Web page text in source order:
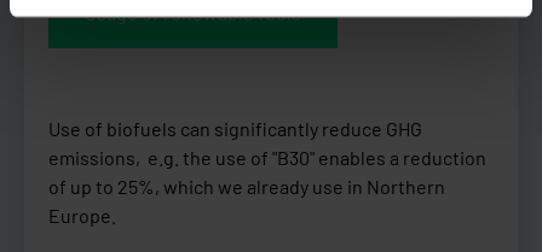
Usage of renewable fuels
Use of biofuels can significantly reduce GHG
emissions, e.g. the use of "B30" enables a reduction
of up to 25%, which we already use in Northern
Europe.